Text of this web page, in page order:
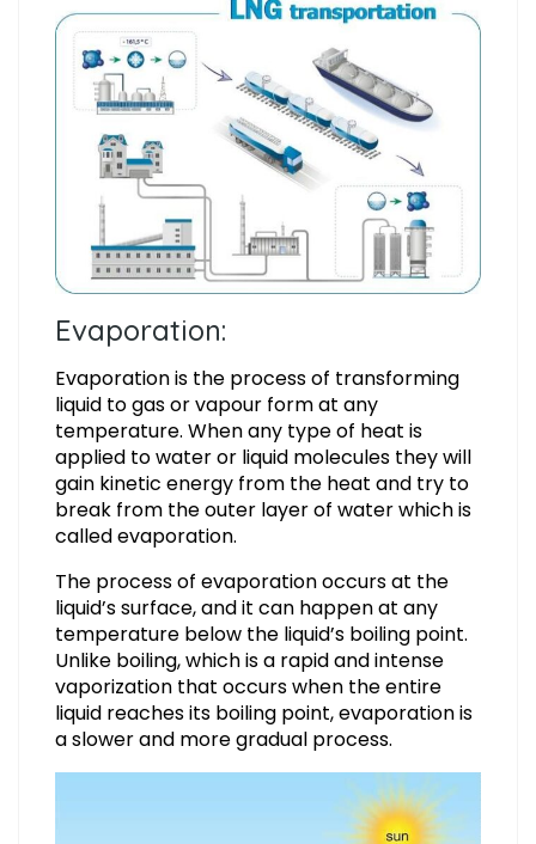
Evaporation:
Evaporation is the process of transforming
liquid to gas or vapour form at any
temperature. When any type of heat is
applied to water or liquid molecules they will
gain kinetic energy from the heat and try to
break from the outer layer of water which is
called evaporation.
The process of evaporation occurs at the
liquid’s surface, and it can happen at any
temperature below the liquid’s boiling point.
Unlike boiling, which is a rapid and intense
vaporization that occurs when the entire
liquid reaches its boiling point, evaporation is
a slower and more gradual process.